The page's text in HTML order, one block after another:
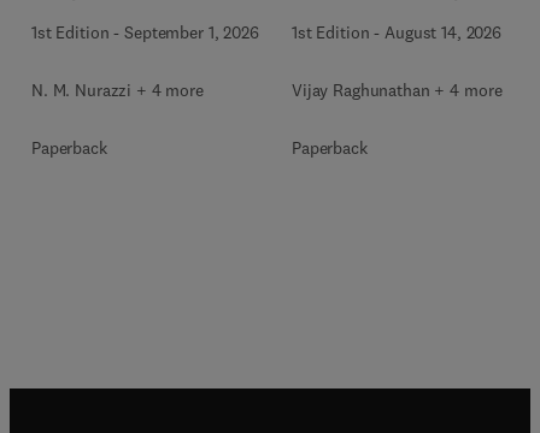
1st Edition -September 1, 2026
N. M. Nurazzi + 4 more
Paperback
1st Edition -August 14, 2026
Vijay Raghunathan + 4 more
Paperback